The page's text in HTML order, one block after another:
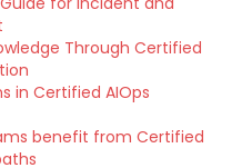
Through Certified
in Certified AIOps
benefit from Certified